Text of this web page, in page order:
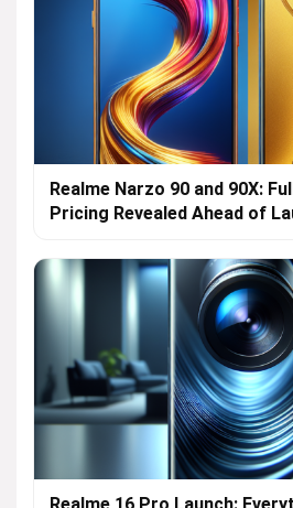
Realme Narzo 90 and 90X:
Pricing Revealed Ahead of